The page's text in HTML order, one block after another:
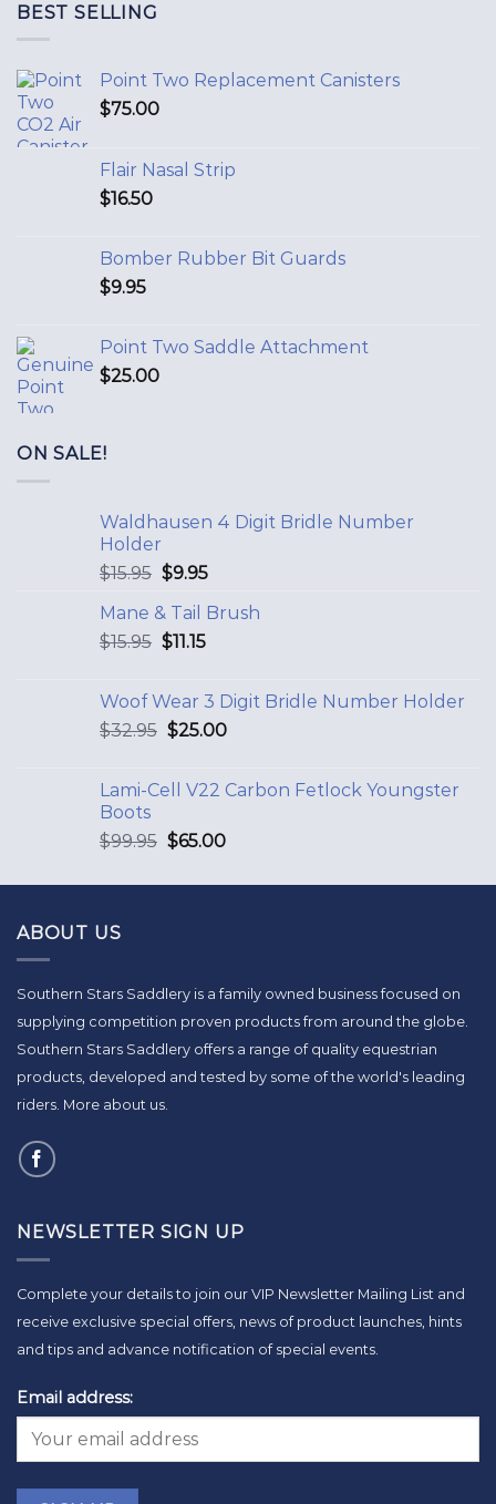
BEST SELLING
Point Two Replacement Canisters
$75.00
Flair Nasal Strip
$16.50
Bomber Rubber Bit Guards
$9.95
Point Two Saddle Attachment
$25.00
ON SALE!
Waldhausen 4 Digit Bridle Number
Holder
$15.95 $9.95
Mane & Tail Brush
$15.95 $11.15
Woof Wear 3 Digit Bridle Number Holder
$32.95 $25.00
Lami-Cell V22 Carbon Fetlock Youngster
Boots
$99.95 $65.00
ABOUT US
Southern Stars Saddlery is a family owned business focused on
supplying competition proven products from around the globe.
Southern Stars Saddlery offers a range of quality equestrian
products, developed and tested by some of the world's leading
riders. More about us.
NEWSLETTER SIGN UP
Complete your details to join our VIP Newsletter Mailing List and
receive exclusive special offers, news of product launches, hints
and tips and advance notification of special events.
Email address: